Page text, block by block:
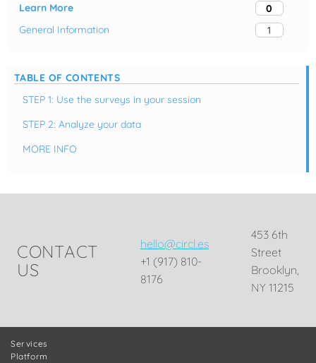
Learn More
0
General Information
1
TABLE OF CONTENTS
STEP 1: Use the surveys in your session
STEP 2: Analyze your data
MORE INFO
CONTACT
US
hello@circl.es
+1 (917) 810-
8176
453 6th
Street
Brooklyn,
NY 11215
Services
Platform